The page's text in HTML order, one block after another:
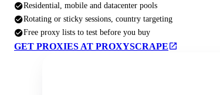
Residential, mobile and datacenter pools
Rotating or sticky sessions, country targeting
Free proxy lists to test before you buy
GET PROXIES AT PROXYSCRAPE